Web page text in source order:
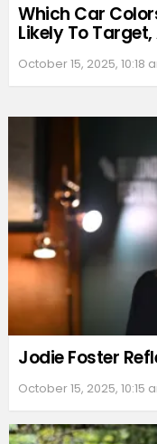
Which Car
Likely To
October 15, 2025, 10:18
Jodie Foster
October 15, 2025, 10:15